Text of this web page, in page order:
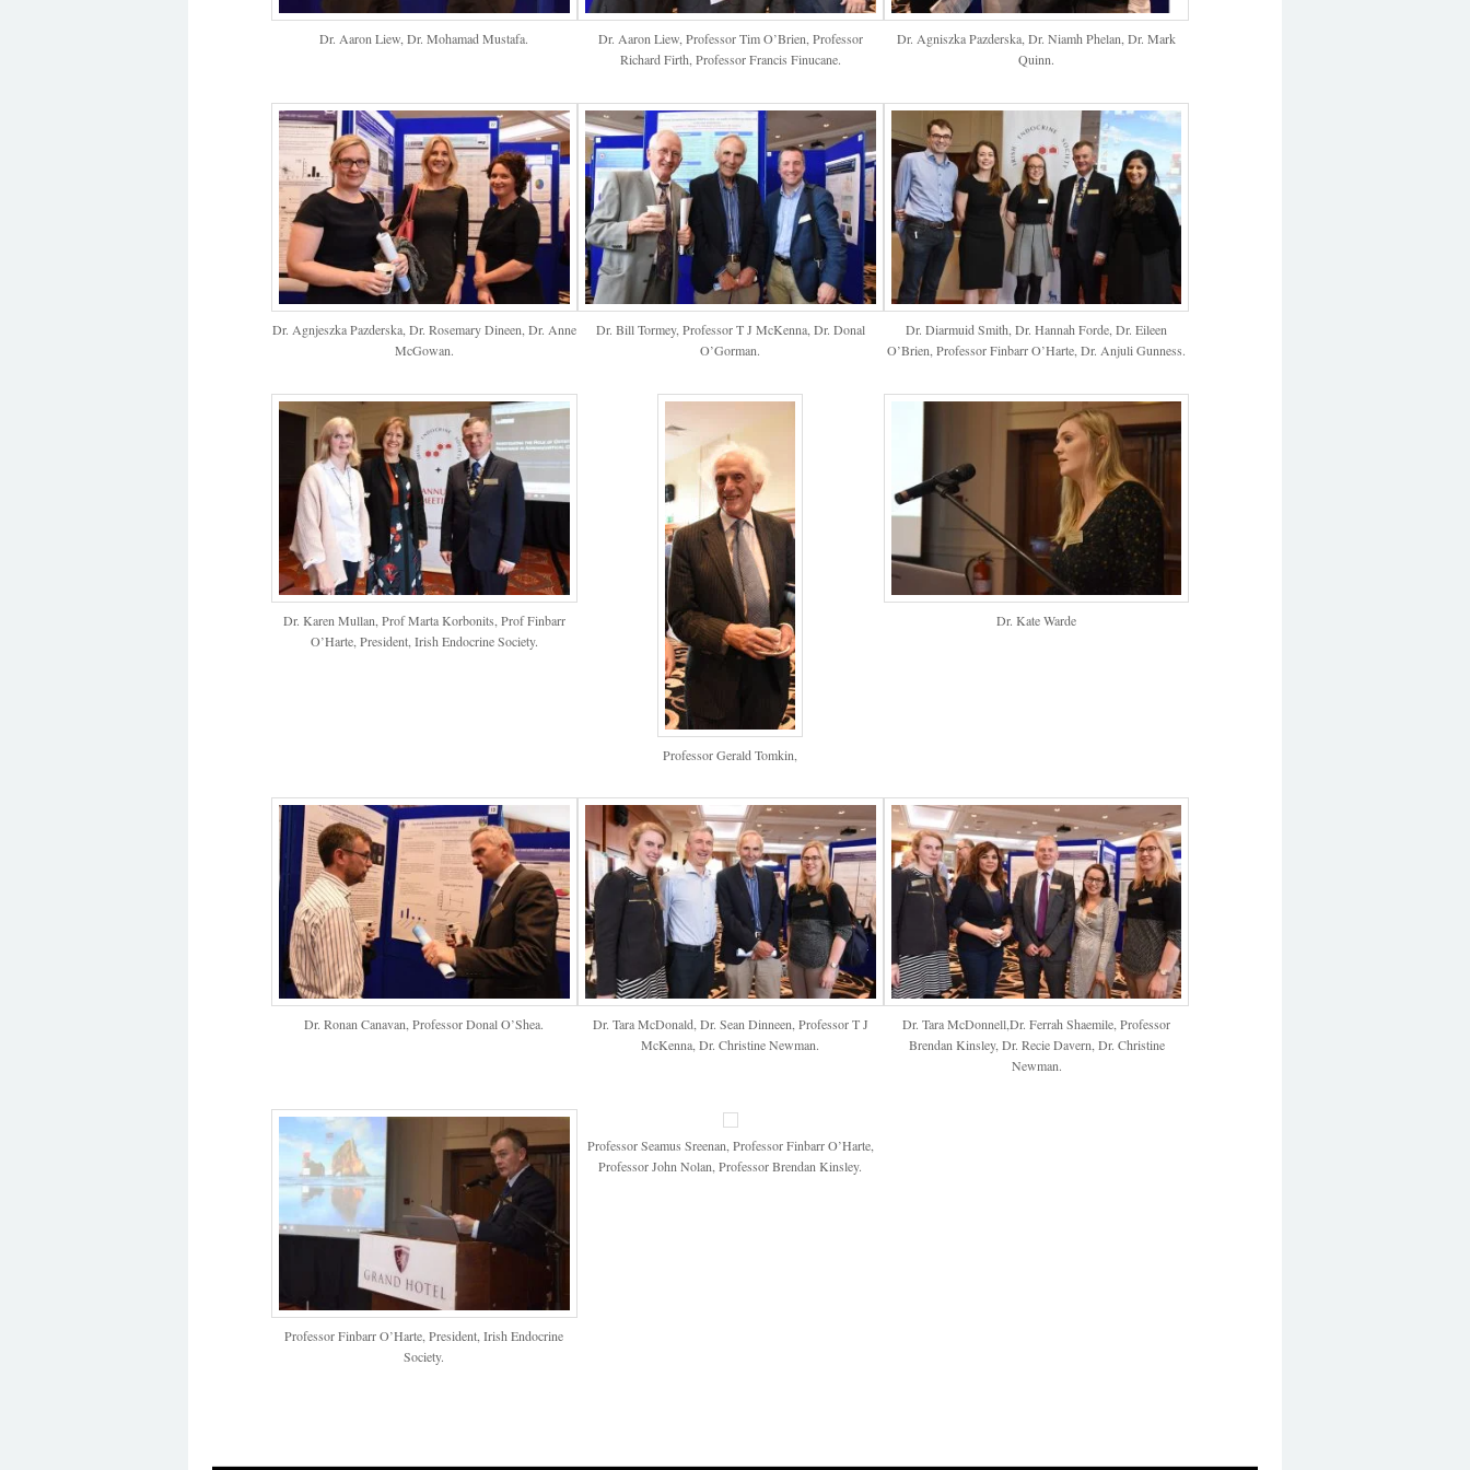
Dr. Aaron Liew, Dr. Mohamad Mustafa.
Dr. Aaron Liew, Professor Tim O’Brien, Professor
Richard Firth, Professor Francis Finucane.
Dr. Agniszka Pazderska, Dr. Niamh Phelan, Dr. Mark
Quinn.
Dr. Agnjeszka Pazderska, Dr. Rosemary Dineen, Dr. Anne
McGowan.
Dr. Bill Tormey, Professor T J McKenna, Dr. Donal
O’Gorman.
Dr. Diarmuid Smith, Dr. Hannah Forde, Dr. Eileen
O’Brien, Professor Finbarr O’Harte, Dr. Anjuli Gunness.
Dr. Karen Mullan, Prof Marta Korbonits, Prof Finbarr
O’Harte, President, Irish Endocrine Society.
Professor Gerald Tomkin,
Dr. Kate Warde
Dr. Ronan Canavan, Professor Donal O’Shea.
Dr. Tara McDonald, Dr. Sean Dinneen, Professor T J
McKenna, Dr. Christine Newman.
Dr. Tara McDonnell,Dr. Ferrah Shaemile, Professor
Brendan Kinsley, Dr. Recie Davern, Dr. Christine
Newman.
Professor Finbarr O’Harte, President, Irish Endocrine
Society.
Professor Seamus Sreenan, Professor Finbarr O’Harte,
Professor John Nolan, Professor Brendan Kinsley.